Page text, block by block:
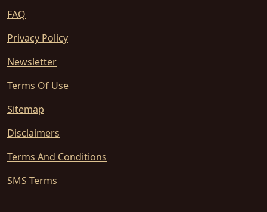
FAQ
Privacy Policy
Newsletter
Terms Of Use
Sitemap
Disclaimers
Terms And Conditions
SMS Terms